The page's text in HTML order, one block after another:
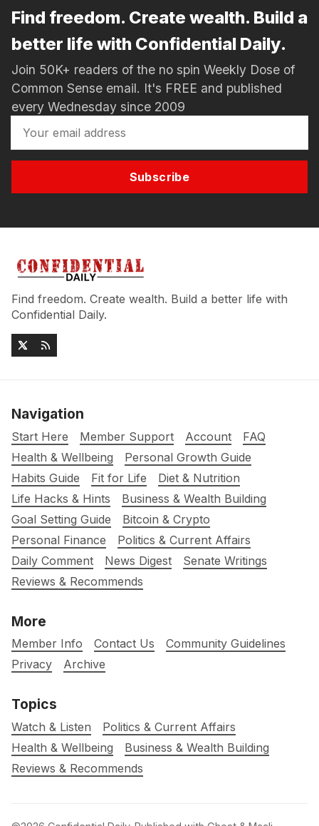
Find freedom. Create wealth. Build a
better life with Confidential Daily.
Join 50K+ readers of the no spin Weekly Dose of
Common Sense email. It's FREE and published
every Wednesday since 2009
Subscribe
Find freedom. Create wealth. Build a better life with
Confidential Daily.
Navigation
Start Here Member Support Account
FAQ
Health & Wellbeing
Personal Growth Guide
Habits Guide
Fit for Life
Diet & Nutrition
Life Hacks & Hints
Business & Wealth Building
Goal Setting Guide
Bitcoin & Crypto
Personal Finance
Politics & Current Affairs
Daily Comment
News Digest
Senate Writings
Reviews & Recommends
More
Member Info Contact Us
Community Guidelines
Privacy
Archive
Topics
Watch & Listen
Politics & Current Affairs
Health & Wellbeing
Business & Wealth Building
Reviews & Recommends